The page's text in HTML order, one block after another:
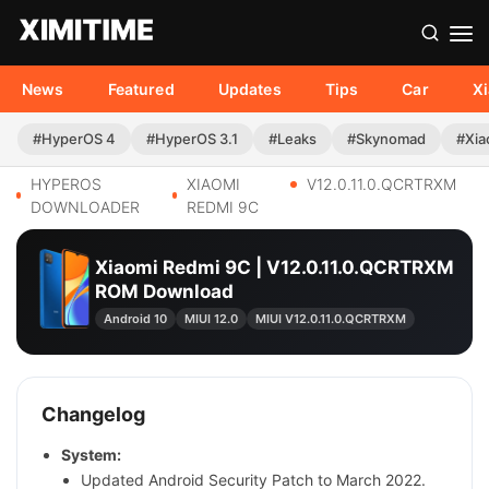
News Featured Updates Tips Car
#HyperOS 4 #HyperOS 3.1 #Leaks #Skynomad
HYPEROS
DOWNLOADER
XIAOMI
REDMI 9C
V12.0.11.0.QCRTRXM
Xiaomi Redmi 9C | V12.0.11.0.QCRTRXM
ROM Download
Android 10 MIUI 12.0 MIUI V12.0.11.0.QCRTRXM
Changelog
System:
Updated Android Security Patch to March 2022.